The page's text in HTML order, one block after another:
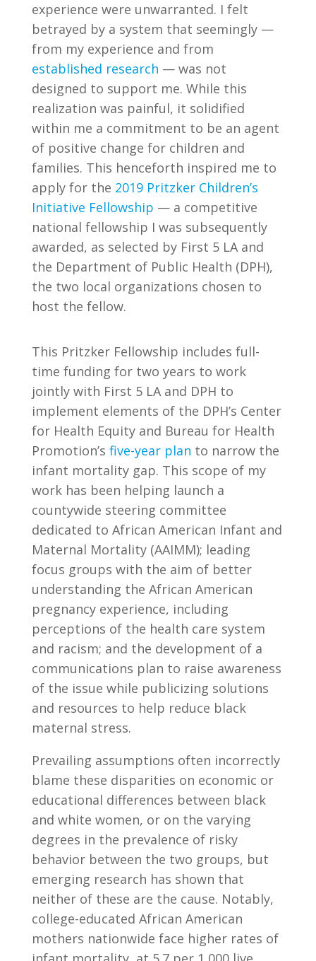
experience were unwarranted. I felt
betrayed by a system that seemingly —
from my experience and from
established research — was not
designed to support me. While this
realization was painful, it solidified
within me a commitment to be an agent
of positive change for children and
families. This henceforth inspired me to
apply for the 2019 Pritzker Children’s
Initiative Fellowship — a competitive
national fellowship I was subsequently
awarded, as selected by First 5 LA and
the Department of Public Health (DPH),
the two local organizations chosen to
host the fellow.
This Pritzker Fellowship includes full-
time funding for two years to work
jointly with First 5 LA and DPH to
implement elements of the DPH’s Center
for Health Equity and Bureau for Health
Promotion’s five-year plan to narrow the
infant mortality gap. This scope of my
work has been helping launch a
countywide steering committee
dedicated to African American Infant and
Maternal Mortality (AAIMM); leading
focus groups with the aim of better
understanding the African American
pregnancy experience, including
perceptions of the health care system
and racism; and the development of a
communications plan to raise awareness
of the issue while publicizing solutions
and resources to help reduce black
maternal stress.
Prevailing assumptions often incorrectly
blame these disparities on economic or
educational differences between black
and white women, or on the varying
degrees in the prevalence of risky
behavior between the two groups, but
emerging research has shown that
neither of these are the cause. Notably,
college-educated African American
mothers nationwide face higher rates of